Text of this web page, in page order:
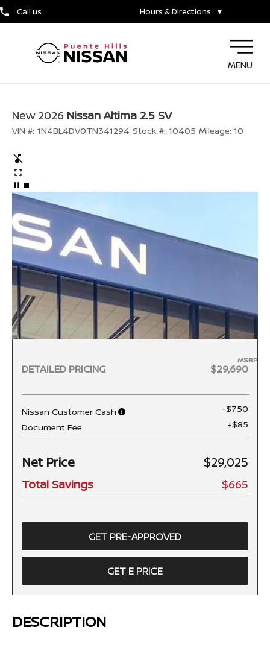
Call us Hours & Directions ▼
MENU
New 2026 Nissan Altima 2.5 SV
VIN #: 1N4BL4DV0TN341294 Stock #: 10405 Mileage: 10
DETAILED PRICING
MSRP
$29,690
Nissan Customer Cash
-$750
Document Fee
+$85
Net Price $29,025
Total Savings $665
GET PRE-APPROVED
GET E PRICE
DESCRIPTION